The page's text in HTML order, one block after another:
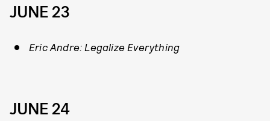
JUNE 23
Eric Andre: Legalize Everything
JUNE 24